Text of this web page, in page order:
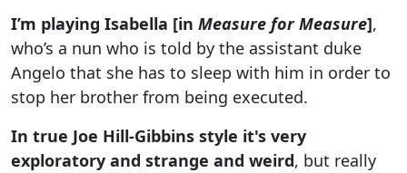
I’m playing Isabella [in Measure for Measure],
who’s a nun who is told by the assistant duke
Angelo that she has to sleep with him in order to
stop her brother from being executed.
In true Joe Hill-Gibbins style it's very
exploratory and strange and weird, but really